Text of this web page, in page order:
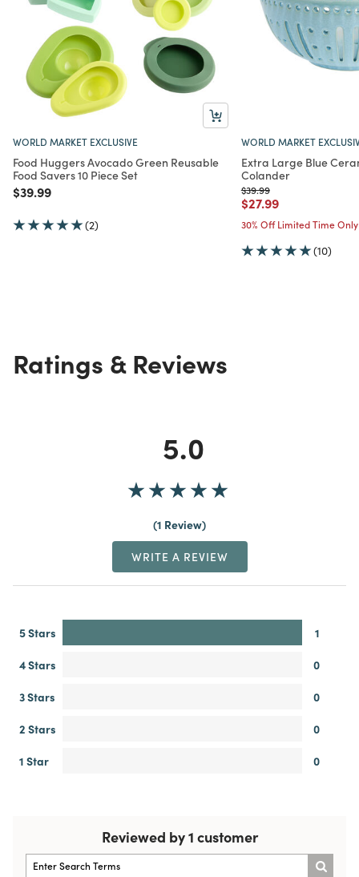
WORLD MARKET EXCLUSIVE
Food Huggers Avocado Green Reusable
Food Savers 10 Piece Set
Price reduced from
$39.99to
(2)
WORLD MARKET
Extra Large Blue
Colander
Price reduced from
$39.99to
Price reduced from
$27.99to
30% Off Limited Time Only
(10)
Ratings & Reviews
5.0
1 Review
WRITE A REVIEW
5 Stars
1
4 Stars
0
3 Stars
0
2 Stars
0
1 Star
0
Reviewed by 1 customer